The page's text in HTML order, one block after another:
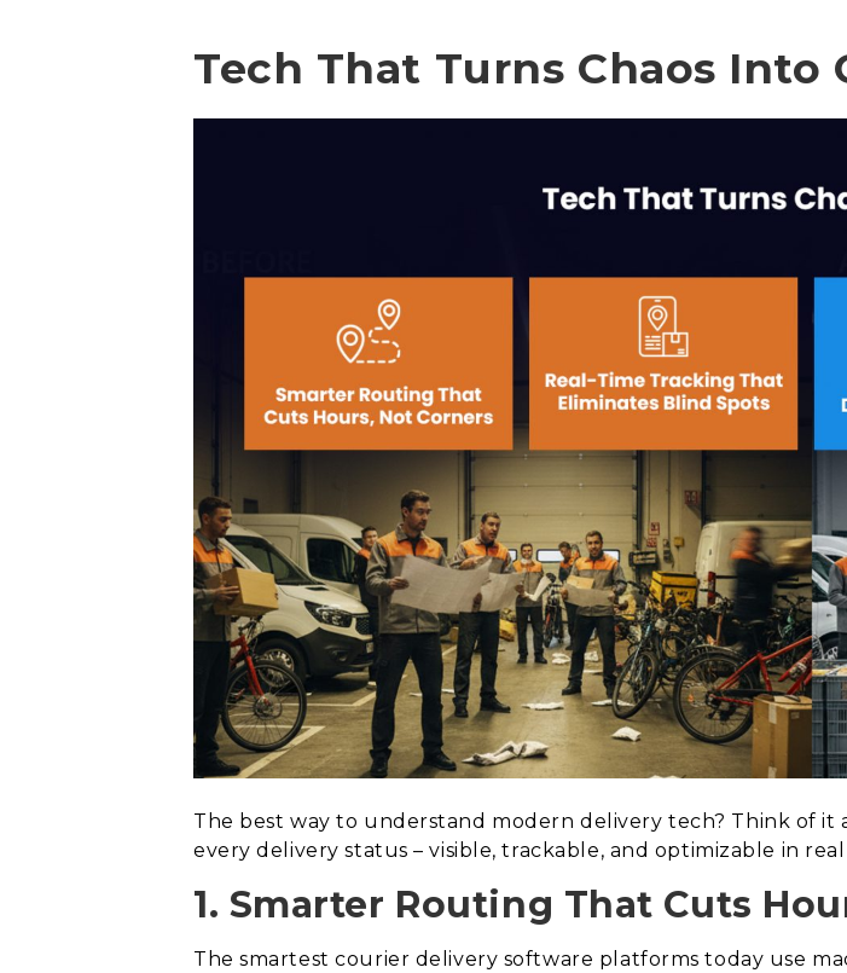
Tech That Turns Chaos Into
The best way to understand modern delivery tech? Think of it
every delivery status – visible, trackable, and optimizable in
1. Smarter Routing That Cuts
The smartest courier delivery software platforms today use